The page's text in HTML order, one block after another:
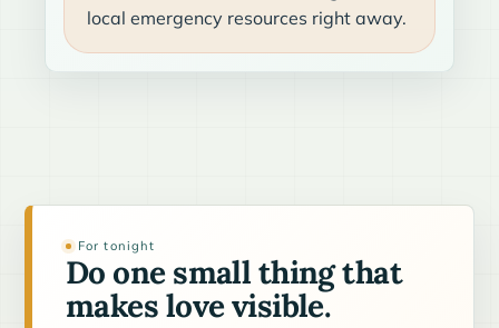
local emergency resources right away.
For tonight
Do one small thing that
makes love visible.